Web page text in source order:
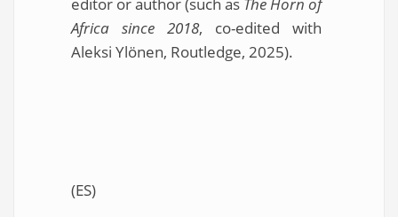
Africa since 2018, co-edited with
Aleksi Ylönen, Routledge, 2025).
(ES)